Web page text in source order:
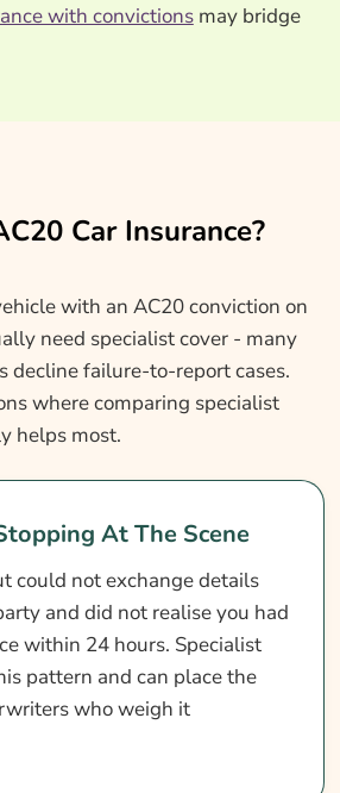
with convictionsmay bridge
Car Insurance?
with an AC20 conviction on
need specialist cover - many
decline failure-to-report cases.
where comparing specialist
helps most.
At The Scene
could not exchange details
and did not realise you had
within 24 hours. Specialist
pattern and can place the
who weigh it